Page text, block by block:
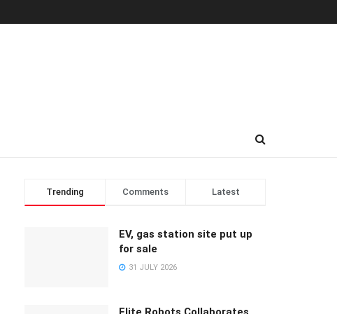
Trending Comments Latest
EV, gas station site put up
for sale
31 JULY 2026